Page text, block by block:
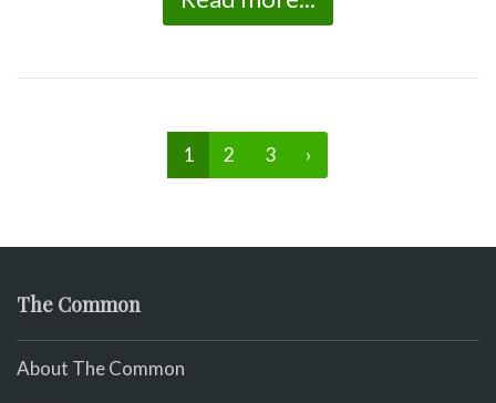
1 2 3 ›
The Common
About The Common